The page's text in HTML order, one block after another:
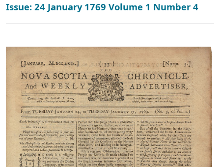
Issue: 24 January 1769 Volume 1 Number 4